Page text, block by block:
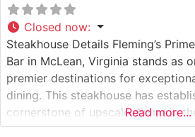
Closed now:
Steakhouse Details Fleming’s
Bar in McLean, Virginia stands as
premier destinations for
dining. This steakhouse has
cornerstone of upscale dining in
offering hand-cut USDA Prime
Read more...